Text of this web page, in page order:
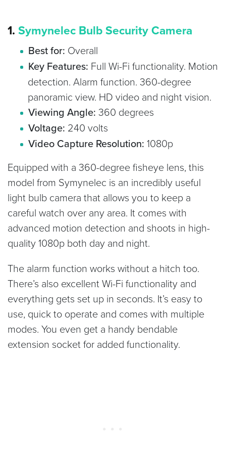
1. Symynelec Bulb Security Camera
Best for: Overall
Key Features: Full Wi-Fi functionality. Motion
detection. Alarm function. 360-degree
panoramic view. HD video and night vision.
Viewing Angle: 360 degrees
Voltage: 240 volts
Video Capture Resolution: 1080p
Equipped with a 360-degree fisheye lens, this
model from Symynelec is an incredibly useful
light bulb camera that allows you to keep a
careful watch over any area. It comes with
advanced motion detection and shoots in high-
quality 1080p both day and night.
The alarm function works without a hitch too.
There’s also excellent Wi-Fi functionality and
everything gets set up in seconds. It’s easy to
use, quick to operate and comes with multiple
modes. You even get a handy bendable
extension socket for added functionality.